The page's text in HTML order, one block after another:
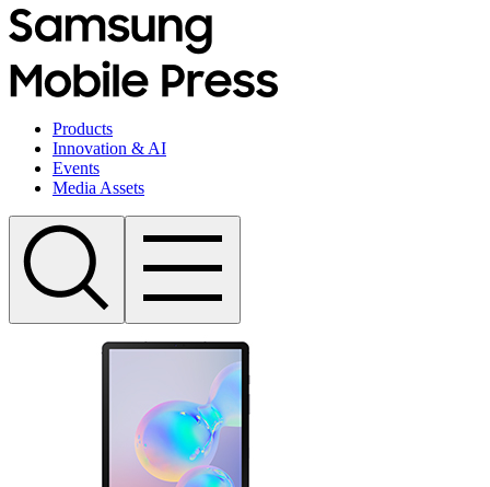
Products
Innovation & AI
Events
Media Assets